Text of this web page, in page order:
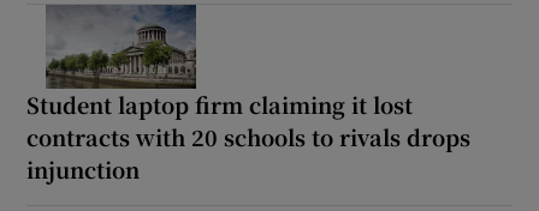
Student laptop firm claiming it lost
contracts with 20 schools to rivals drops
injunction